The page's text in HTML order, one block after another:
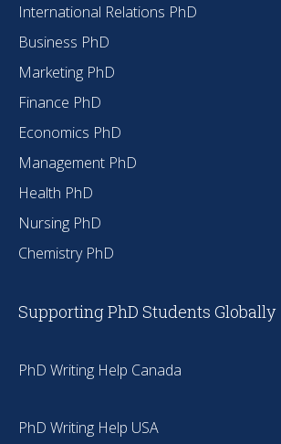
International Relations PhD
Business PhD
Marketing PhD
Finance PhD
Economics PhD
Management PhD
Health PhD
Nursing PhD
Chemistry PhD
Supporting PhD Students Globally
PhD Writing Help Canada
PhD Writing Help USA